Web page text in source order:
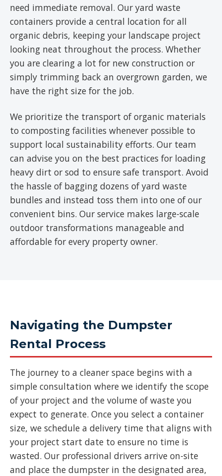
need immediate removal. Our yard waste
containers provide a central location for all
organic debris, keeping your landscape project
looking neat throughout the process. Whether
you are clearing a lot for new construction or
simply trimming back an overgrown garden, we
have the right size for the job.
We prioritize the transport of organic materials
to composting facilities whenever possible to
support local sustainability efforts. Our team
can advise you on the best practices for loading
heavy dirt or sod to ensure safe transport. Avoid
the hassle of bagging dozens of yard waste
bundles and instead toss them into one of our
convenient bins. Our service makes large-scale
outdoor transformations manageable and
affordable for every property owner.
Navigating the Dumpster
Rental Process
The journey to a cleaner space begins with a
simple consultation where we identify the scope
of your project and the volume of waste you
expect to generate. Once you select a container
size, we schedule a delivery time that aligns with
your project start date to ensure no time is
wasted. Our professional drivers arrive on-site
and place the dumpster in the designated area,